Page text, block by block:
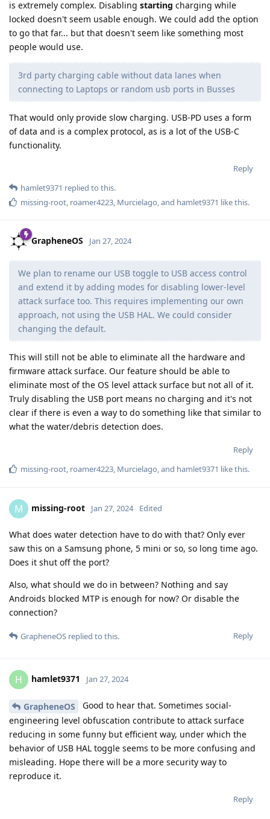
is extremely complex. Disabling starting charging while
locked doesn't seem usable enough. We could add the option
to go that far... but that doesn't seem like something most
people would use.
3rd party charging cable without data lanes when
connecting to Laptops or random usb ports in Busses
That would only provide slow charging. USB-PD uses a form
of data and is a complex protocol, as is a lot of the USB-C
functionality.
Reply
hamlet9371 replied to this.
missing-root, roamer4223, Murcielago, and hamlet9371 like this.
GrapheneOS Jan 27, 2024
We plan to rename our USB toggle to USB access control
and extend it by adding modes for disabling lower-level
attack surface too. This requires implementing our own
approach, not using the USB HAL. We could consider
changing the default.
This will still not be able to eliminate all the hardware and
firmware attack surface. Our feature should be able to
eliminate most of the OS level attack surface but not all of it.
Truly disabling the USB port means no charging and it's not
clear if there is even a way to do something like that similar to
what the water/debris detection does.
Reply
missing-root, roamer4223, Murcielago, and hamlet9371 like this.
M missing-root Jan 27, 2024 Edited
What does water detection have to do with that? Only ever
saw this on a Samsung phone, 5 mini or so, so long time ago.
Does it shut off the port?
Also, what should we do in between? Nothing and say
Androids blocked MTP is enough for now? Or disable the
connection?
Reply
GrapheneOS replied to this.
H hamlet9371 Jan 27, 2024
GrapheneOS
Good to hear that. Sometimes social-
engineering level obfuscation contribute to attack surface
reducing in some funny but efficient way, under which the
behavior of USB HAL toggle seems to be more confusing and
misleading. Hope there will be a more security way to
reproduce it.
Reply